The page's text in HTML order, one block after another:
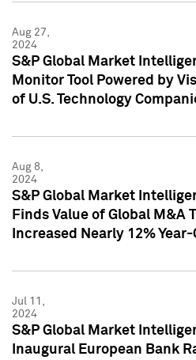
Aug 27,
2024
S&P Global Market
Monitor Tool Powered by
of U.S. Technology
Aug 8,
2024
S&P Global Market
Finds Value of Global M&A
Increased Nearly 12% Year-
Jul 11,
2024
S&P Global Market
Inaugural European Bank